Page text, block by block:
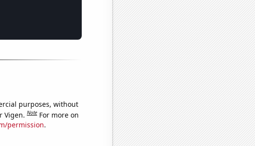
purposes, without
Vigen.Note For more on
permission.